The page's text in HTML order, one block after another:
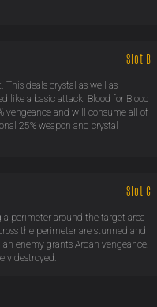
Slot B
This deals crystal as well as
like a basic attack. Blood for Blood
vengeance and will consume all of
25% weapon and crystal
Slot C
perimeter around the target area
the perimeter are stunned and
enemy grants Ardan vengeance.
destroyed.